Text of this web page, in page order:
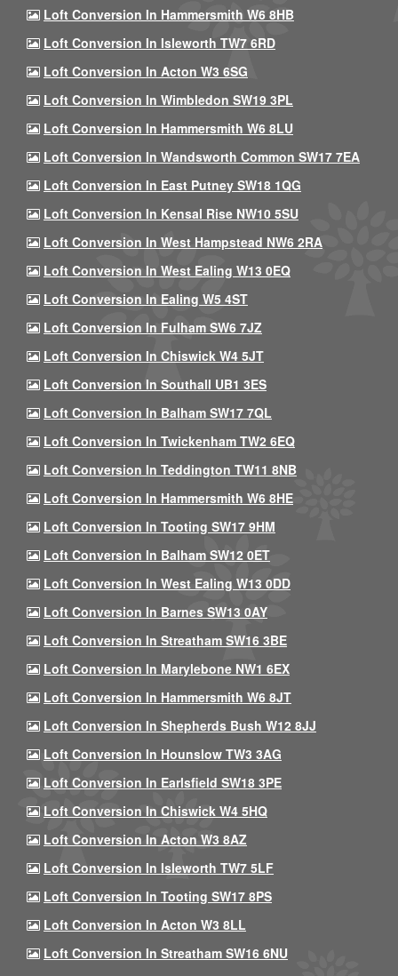
Loft Conversion In Hammersmith W6 8HB
Loft Conversion In Isleworth TW7 6RD
Loft Conversion In Acton W3 6SG
Loft Conversion In Wimbledon SW19 3PL
Loft Conversion In Hammersmith W6 8LU
Loft Conversion In Wandsworth Common SW17 7EA
Loft Conversion In East Putney SW18 1QG
Loft Conversion In Kensal Rise NW10 5SU
Loft Conversion In West Hampstead NW6 2RA
Loft Conversion In West Ealing W13 0EQ
Loft Conversion In Ealing W5 4ST
Loft Conversion In Fulham SW6 7JZ
Loft Conversion In Chiswick W4 5JT
Loft Conversion In Southall UB1 3ES
Loft Conversion In Balham SW17 7QL
Loft Conversion In Twickenham TW2 6EQ
Loft Conversion In Teddington TW11 8NB
Loft Conversion In Hammersmith W6 8HE
Loft Conversion In Tooting SW17 9HM
Loft Conversion In Balham SW12 0ET
Loft Conversion In West Ealing W13 0DD
Loft Conversion In Barnes SW13 0AY
Loft Conversion In Streatham SW16 3BE
Loft Conversion In Marylebone NW1 6EX
Loft Conversion In Hammersmith W6 8JT
Loft Conversion In Shepherds Bush W12 8JJ
Loft Conversion In Hounslow TW3 3AG
Loft Conversion In Earlsfield SW18 3PE
Loft Conversion In Chiswick W4 5HQ
Loft Conversion In Acton W3 8AZ
Loft Conversion In Isleworth TW7 5LF
Loft Conversion In Tooting SW17 8PS
Loft Conversion In Acton W3 8LL
Loft Conversion In Streatham SW16 6NU